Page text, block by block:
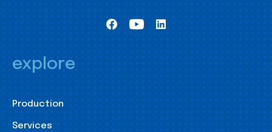
explore
Production
Services